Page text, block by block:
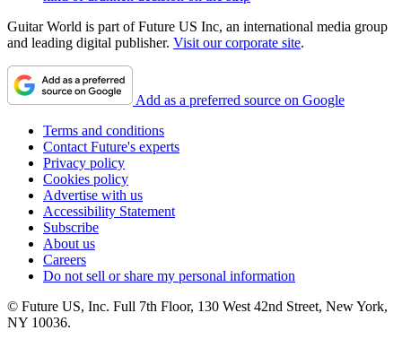
Guitar World is part of Future US Inc, an international media group
and leading digital publisher. Visit our corporate site.
Add as a preferred source on Google
Terms and conditions
Contact Future's experts
Privacy policy
Cookies policy
Advertise with us
Accessibility Statement
Subscribe
About us
Careers
Do not sell or share my personal information
© Future US, Inc. Full 7th Floor, 130 West 42nd Street, New York,
NY 10036.